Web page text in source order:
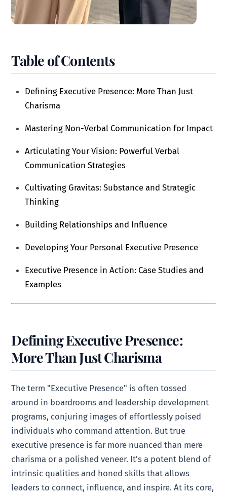
Table of Contents
Defining Executive Presence: More Than Just
Charisma
Mastering Non-Verbal Communication for Impact
Articulating Your Vision: Powerful Verbal
Communication Strategies
Cultivating Gravitas: Substance and Strategic
Thinking
Building Relationships and Influence
Developing Your Personal Executive Presence
Executive Presence in Action: Case Studies and
Examples
Defining Executive Presence:
More Than Just Charisma
The term "Executive Presence" is often tossed
around in boardrooms and leadership development
programs, conjuring images of effortlessly poised
individuals who command attention. But true
executive presence is far more nuanced than mere
charisma or a polished veneer. It’s a potent blend of
intrinsic qualities and honed skills that allows
leaders to connect, influence, and inspire. At its core,